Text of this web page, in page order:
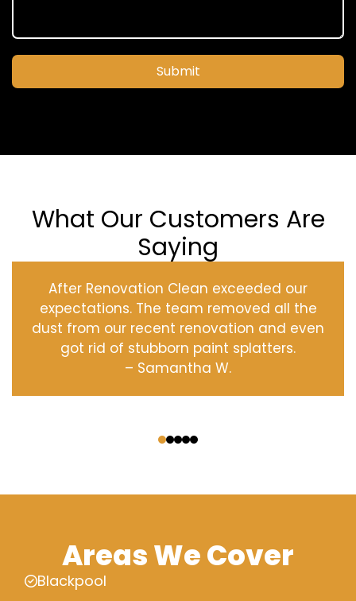
Submit
What Our Customers Are
Saying
After Renovation Clean exceeded our
expectations. The team removed all the
dust from our recent renovation and even
got rid of stubborn paint splatters.
– Samantha W.
Areas We Cover
Blackpool